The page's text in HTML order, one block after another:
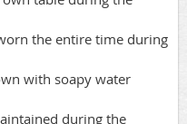
the entire time during
with soapy water
during the